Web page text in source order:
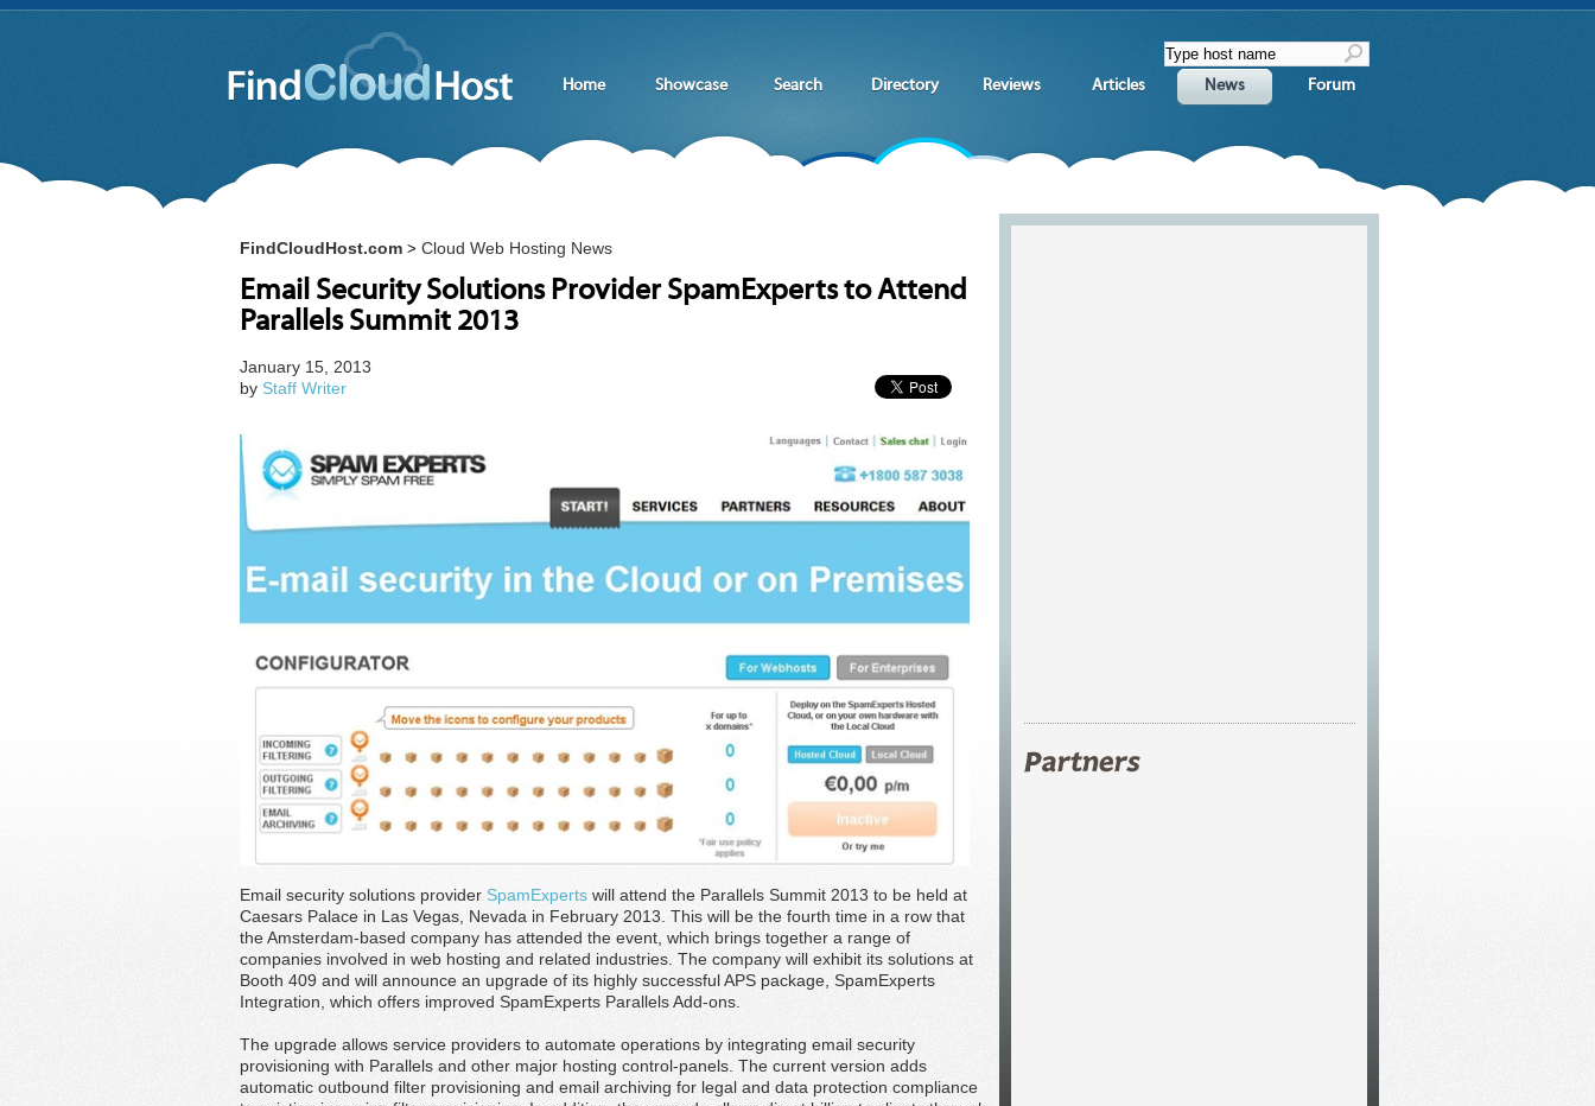
Home Showcase Search Directory Reviews Articles News Forum
FindCloudHost.com > Cloud Web Hosting News
Email Security Solutions Provider SpamExperts to Attend
Parallels Summit 2013
January 15, 2013
by Staff Writer
Email security solutions provider SpamExperts will attend the Parallels Summit 2013 to be held at
Caesars Palace in Las Vegas, Nevada in February 2013. This will be the fourth time in a row that
the Amsterdam-based company has attended the event, which brings together a range of
companies involved in web hosting and related industries. The company will exhibit its solutions at
Booth 409 and will announce an upgrade of its highly successful APS package, SpamExperts
Integration, which offers improved SpamExperts Parallels Add-ons.
The upgrade allows service providers to automate operations by integrating email security
provisioning with Parallels and other major hosting control-panels. The current version adds
automatic outbound filter provisioning and email archiving for legal and data protection compliance